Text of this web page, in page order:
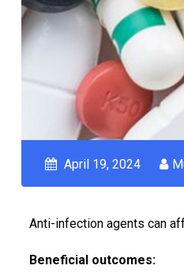
April 19, 2024
Anti-infection agents can
Beneficial outcomes: